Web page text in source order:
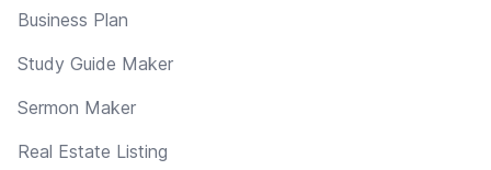
Business Plan
Study Guide Maker
Sermon Maker
Real Estate Listing